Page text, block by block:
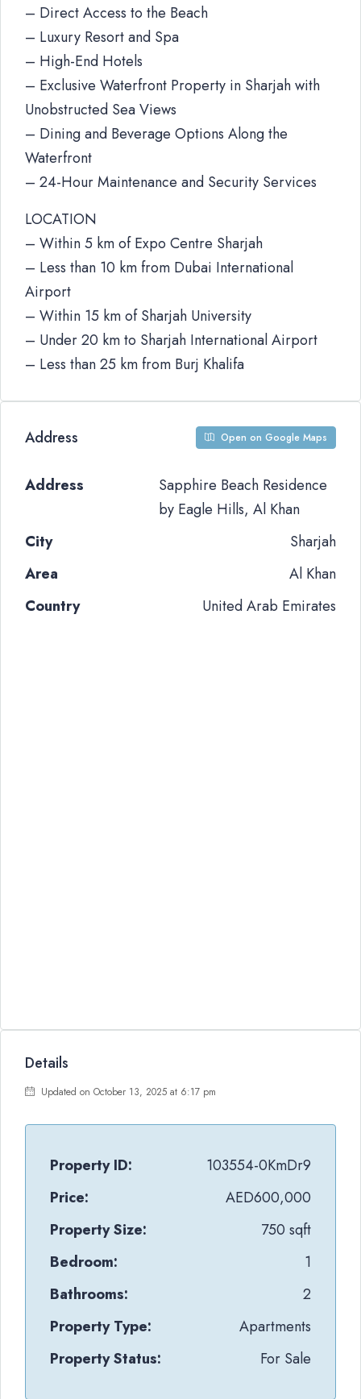
– Direct Access to the Beach
– Luxury Resort and Spa
– High-End Hotels
– Exclusive Waterfront Property in Sharjah with
Unobstructed Sea Views
– Dining and Beverage Options Along the
Waterfront
– 24-Hour Maintenance and Security Services
LOCATION
– Within 5 km of Expo Centre Sharjah
– Less than 10 km from Dubai International
Airport
– Within 15 km of Sharjah University
– Under 20 km to Sharjah International Airport
– Less than 25 km from Burj Khalifa
Address Open on Google Maps
Address
Sapphire Beach Residence
by Eagle Hills, Al Khan
City
Sharjah
Area
Al Khan
Country
United Arab Emirates
Details
Updated on October 13, 2025 at 6:17 pm
Property ID:
103554-0KmDr9
Price:
AED600,000
Property Size:
750 sqft
Bedroom:
1
Bathrooms:
2
Property Type:
Apartments
Property Status:
For Sale